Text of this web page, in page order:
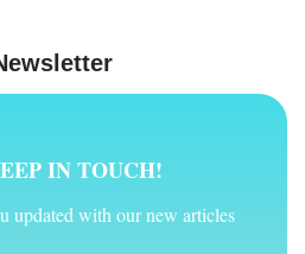
IN TOUCH!
updated with our new articles